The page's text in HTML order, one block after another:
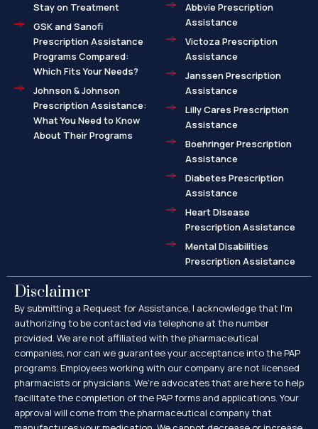
Stay on Treatment
GSK and Sanofi
Prescription Assistance
Programs Compared:
Which Fits Your Needs?
Johnson & Johnson
Prescription Assistance:
What You Need to Know
About Their Programs
Abbvie Prescription
Assistance
Victoza Prescription
Assistance
Janssen Prescription
Assistance
Lilly Cares Prescription
Assistance
Boehringer Prescription
Assistance
Diabetes Prescription
Assistance
Heart Disease
Prescription Assistance
Mental Disabilities
Prescription Assistance
Disclaimer
By submitting a Request for Assistance, I acknowledge that I’m
authorizing to be contacted via telephone at the number
provided. We are not affiliated with the pharmaceutical
companies, nor can we guarantee your acceptance into the PAP
programs. Employees working with our company are not licensed
pharmacists or physicians. We’re advocates that are here to help
facilitate the completion of the PAP forms and applications. Your
approval will come from the pharmaceutical company that